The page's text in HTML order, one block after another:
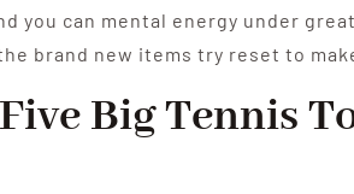
you can mental energy under
brand new items try reset to
Big Tennis